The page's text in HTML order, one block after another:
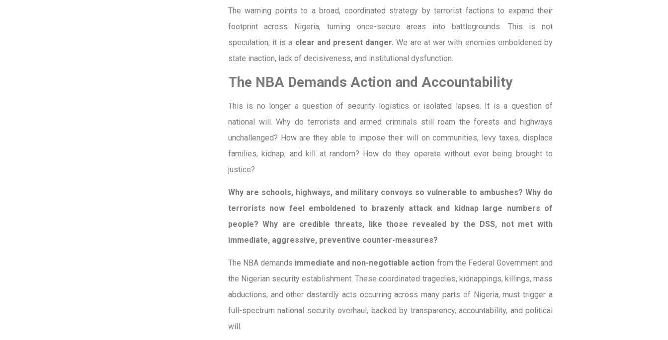
The warning points to a broad, coordinated strategy by terrorist factions to expand their
footprint across Nigeria, turning once-secure areas into battlegrounds. This is not
speculation; it is a clear and present danger. We are at war with enemies emboldened by
state inaction, lack of decisiveness, and institutional dysfunction.
The NBA Demands Action and Accountability
This is no longer a question of security logistics or isolated lapses. It is a question of
national will. Why do terrorists and armed criminals still roam the forests and highways
unchallenged? How are they able to impose their will on communities, levy taxes, displace
families, kidnap, and kill at random? How do they operate without ever being brought to
justice?
Why are schools, highways, and military convoys so vulnerable to ambushes? Why do
terrorists now feel emboldened to brazenly attack and kidnap large numbers of
people? Why are credible threats, like those revealed by the DSS, not met with
immediate, aggressive, preventive counter-measures?
The NBA demands immediate and non-negotiable action from the Federal Government and
the Nigerian security establishment. These coordinated tragedies, kidnappings, killings, mass
abductions, and other dastardly acts occurring across many parts of Nigeria, must trigger a
full-spectrum national security overhaul, backed by transparency, accountability, and political
will.